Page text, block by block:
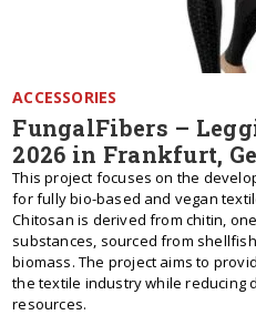
ACCESSORIES
FungalFibers –
2026 in Frankfurt,
This project focuses on the
for fully bio-based and vegan
Chitosan is derived from chitin,
substances, sourced from
biomass. The project aims to
the textile industry while reducing
resources.